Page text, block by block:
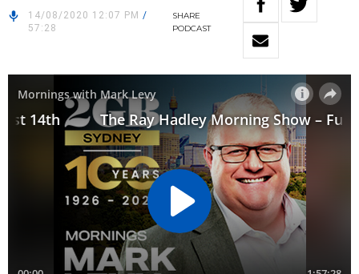
14/08/2020 12:07 PM /
57:28
SHARE
PODCAST